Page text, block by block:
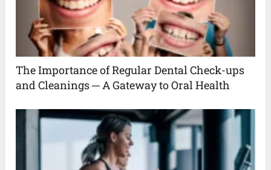
The Importance of Regular Dental Check-ups
and Cleanings ─ A Gateway to Oral Health